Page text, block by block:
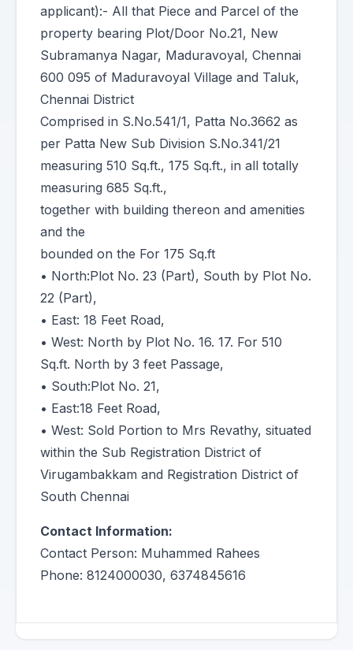
applicant):- All that Piece and Parcel of the
property bearing Plot/Door No.21, New
Subramanya Nagar, Maduravoyal, Chennai
600 095 of Maduravoyal Village and Taluk,
Chennai District
Comprised in S.No.541/1, Patta No.3662 as
per Patta New Sub Division S.No.341/21
measuring 510 Sq.ft., 175 Sq.ft., in all totally
measuring 685 Sq.ft.,
together with building thereon and amenities
and the
bounded on the For 175 Sq.ft
• North:Plot No. 23 (Part), South by Plot No.
22 (Part),
• East: 18 Feet Road,
• West: North by Plot No. 16. 17. For 510
Sq.ft. North by 3 feet Passage,
• South:Plot No. 21,
• East:18 Feet Road,
• West: Sold Portion to Mrs Revathy, situated
within the Sub Registration District of
Virugambakkam and Registration District of
South Chennai
Contact Information:
Contact Person: Muhammed Rahees
Phone: 8124000030, 6374845616